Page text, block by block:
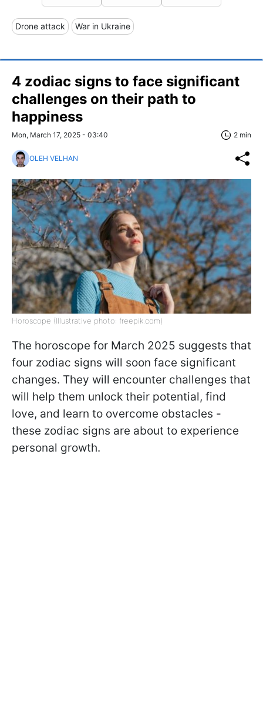
Drone attack War in Ukraine
4 zodiac signs to face significant
challenges on their path to
happiness
Mon, March 17, 2025 - 03:40 2 min
OLEH VELHAN
Horoscope (Illustrative photo: freepik.com)
The horoscope for March 2025 suggests that
four zodiac signs will soon face significant
changes. They will encounter challenges that
will help them unlock their potential, find
love, and learn to overcome obstacles -
these zodiac signs are about to experience
personal growth.